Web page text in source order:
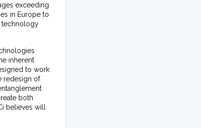
exceeding
in Europe to
technology
inherent
to work
redesign of
both
believes will